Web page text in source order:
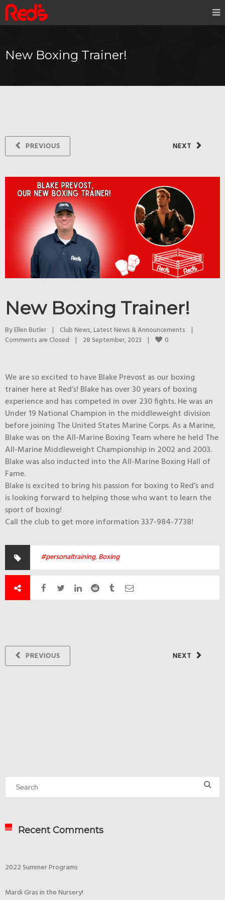
New Boxing Trainer!
NEXT
PREVIOUS
New Boxing Trainer!
By Ellen Butler | Club News, Latest News & Announcements
|
Comments are Closed
| 28 September, 2023 | 0
We are so excited to have Blake Prevost as our boxing
trainer here at Red’s! Blake has over 30 years of boxing
experience and has competed in over 230 fights. He was an
Under 19 National Champion in the middleweight division
before joining The United States Marine Corps. As a Marine,
Blake was on the All-Marine Boxing Team where he held The
All-Marine Middleweight Championship in 2002 and 2003.
Blake was also inducted into the All-Marine Boxing Hall of
Fame.
Blake is excited to bring his passion for boxing to Red’s and
is looking forward to helping those who want to learn the
sport of boxing!
Call the club to get more information 337-984-7738!
#personaltraining,Boxing
NEXT
PREVIOUS
Recent Comments
2022 Summer Programs
Mardi Gras in the Nursery!